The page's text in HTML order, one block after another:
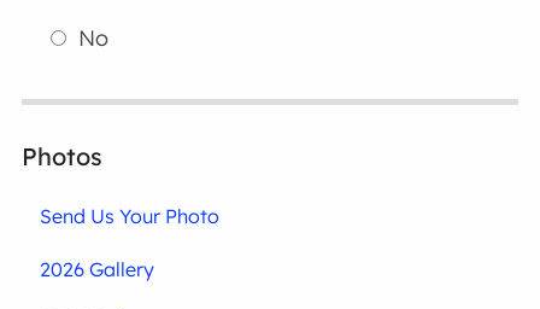
No
Photos
Send Us Your Photo
2026 Gallery